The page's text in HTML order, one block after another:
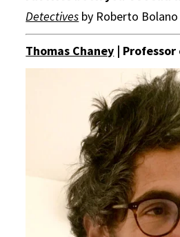
Detectives by Roberto Bolano
Thomas Chaney | Professor